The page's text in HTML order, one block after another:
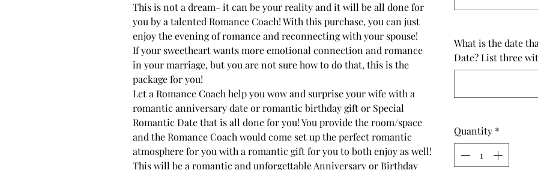
This is not a dream- it can be your reality and it will be all done for
you by a talented Romance Coach! With this purchase, you can just
enjoy the evening of romance and reconnecting with your spouse!
If your sweetheart wants more emotional connection and romance
in your marriage, but you are not sure how to do that, this is the
package for you!
Let a Romance Coach help you wow and surprise your wife with a
romantic anniversary date or romantic birthday gift or Special
Romantic Date that is all done for you! You provide the room/space
and the Romance Coach would come set up the perfect romantic
atmosphere for you with a romantic gift for you to both enjoy as well!
This will be a romantic and unforgettable Anniversary or Birthday
What is the date
Date? List three
Quantity *